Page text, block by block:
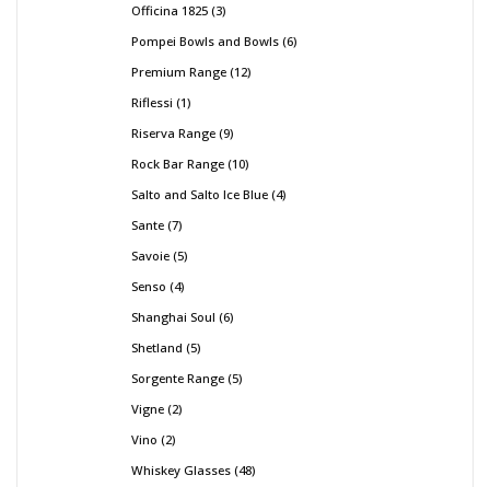
Officina 1825 3
Pompei Bowls and Bowls 6
Premium Range 12
Riflessi 1
Riserva Range 9
Rock Bar Range 10
Salto and Salto Ice Blue 4
Sante 7
Savoie 5
Senso 4
Shanghai Soul 6
Shetland 5
Sorgente Range 5
Vigne 2
Vino 2
Whiskey Glasses 48